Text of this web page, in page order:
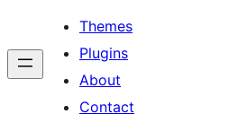
Themes
Plugins
About
Contact